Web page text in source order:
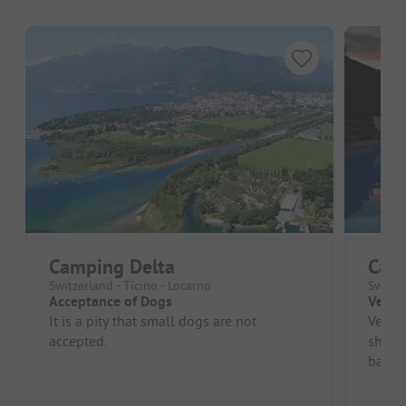
Camping Delta
Switzerland - Ticino - Locarno
Acceptance of Dogs
It is a pity that small dogs are not
accepted.
Very
Very